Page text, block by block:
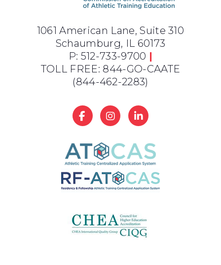
1061 American Lane, Suite 310
Schaumburg, IL 60173
P: 512-733-9700 |
TOLL FREE: 844-GO-CAATE
(844-462-2283)